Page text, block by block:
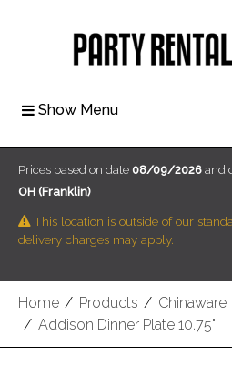
Show Menu
Home / Products / Chinaware
/ Addison Dinner Plate 10.75"
Prices based on date 08/09/2026 and
OH (Franklin)
This location is outside of our
delivery charges may apply.